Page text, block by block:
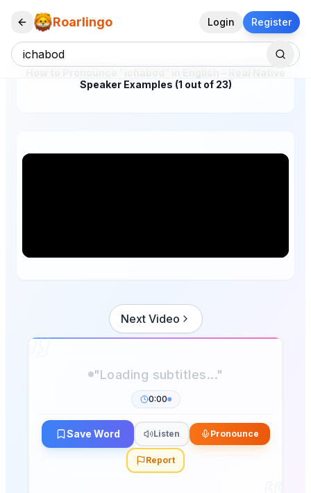
Roarlingo Login Register
Speaker Examples (1 out of 23)
Next Video
"Loading subtitles..."
0:00
Save Word Listen Pronounce
Report